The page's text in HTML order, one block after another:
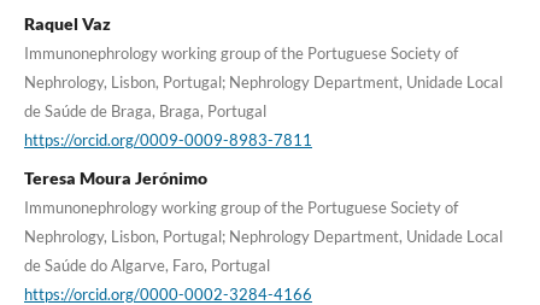
Raquel Vaz
Immunonephrology working group of the Portuguese Society of
Nephrology, Lisbon, Portugal; Nephrology Department, Unidade Local
de Saúde de Braga, Braga, Portugal
https://orcid.org/0009-0009-8983-7811
Teresa Moura Jerónimo
Immunonephrology working group of the Portuguese Society of
Nephrology, Lisbon, Portugal; Nephrology Department, Unidade Local
de Saúde do Algarve, Faro, Portugal
https://orcid.org/0000-0002-3284-4166